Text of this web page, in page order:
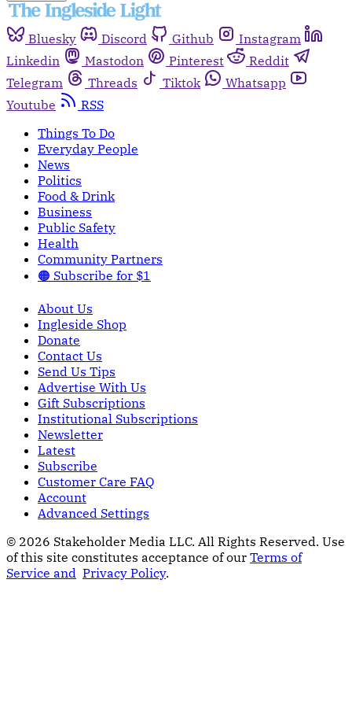
Bluesky Discord Github
Instagram
Linkedin
Mastodon Pinterest
Reddit
Telegram
Threads Tiktok
Whatsapp
Youtube
RSS
Things To Do
Everyday People
News
Politics
Food & Drink
Business
Public Safety
Health
Community Partners
🟠 Subscribe for $1
About Us
Ingleside Shop
Donate
Contact Us
Send Us Tips
Advertise With Us
Gift Subscriptions
Institutional Subscriptions
Newsletter
Latest
Subscribe
Customer Care FAQ
Account
Advanced Settings
© 2026 Stakeholder Media LLC. All Rights Reserved. Use
of this site constitutes acceptance of our Terms of
Service and Privacy Policy.